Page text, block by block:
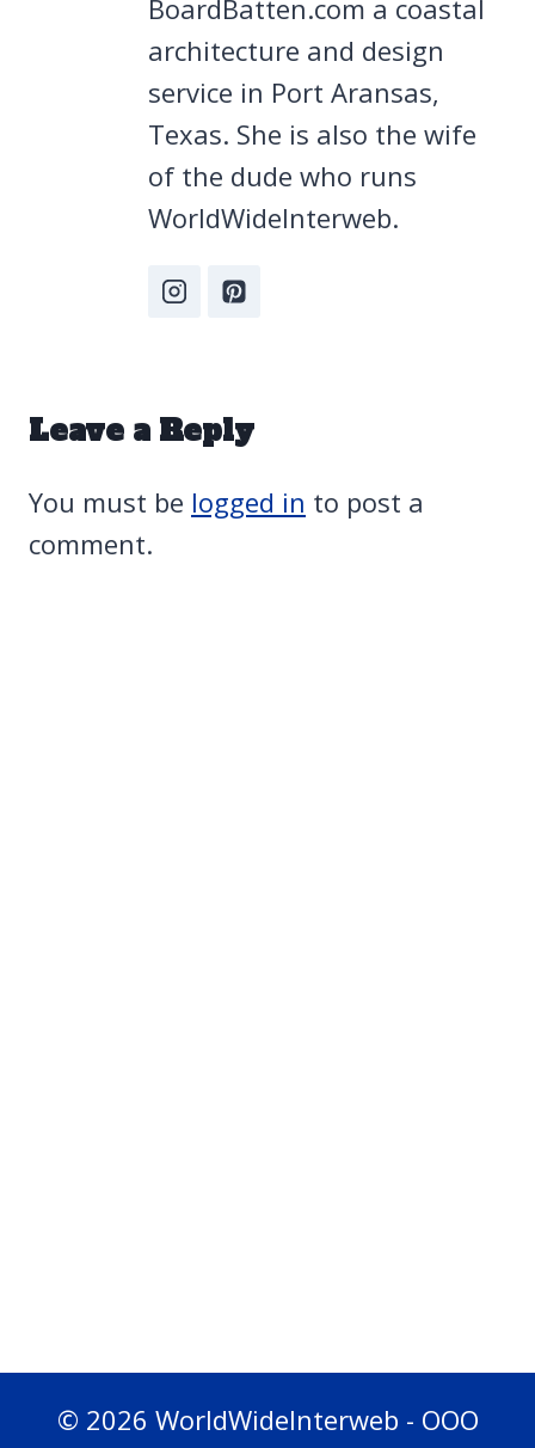
BoardBatten.com a coastal
architecture and design
service in Port Aransas,
Texas. She is also the wife
of the dude who runs
WorldWideInterweb.
Leave a Reply
You must be logged in to post a
comment.
© 2026 WorldWideInterweb - OOO